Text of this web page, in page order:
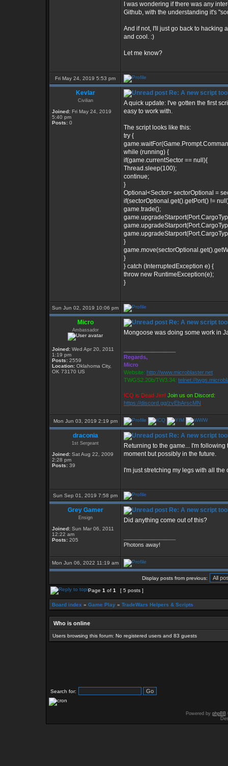
I was wondering if there was any
Github, with the understanding it's
And if not, I'll just go back to hacking
and cool. :)
Let me know?
Fri May 24, 2019 5:53 pm
Kevlar
Civilian
Joined: Fri May 24, 2019
5:40 pm
Posts: 0
Re: A new script
A quick update: I've gotten the first
easy to work with.
The script looks like this:
try {
while (running) {
if(game.currentSector == null){
Thread.sleep(100);
continue;
}
Optional<Sector> sectorOptional =
if(sectorOptional.get().getPort() !=
game.trade();
}
}
} catch (InterruptedException e) {
throw new RuntimeException(e);
}
Sun Jun 02, 2019 10:06 pm
Micro
Ambassador
Joined: Wed Apr 20, 2011
1:19 pm
Posts: 2559
Location: Oklahoma City,
OK 73170 US
Re: A new script
Mongoose was doing some work in
Regards,
Micro
Website: http://www.microblaster.net
TWGS2.20b/TW3.34: telnet://
ICQ is Dead Jim! Join us on Discord:
https://discord.gg/zvEbArscMN
Mon Jun 03, 2019 2:19 pm
draconia
1st Sergeant
Joined: Sat Aug 22, 2009
2:28 pm
Posts: 39
Re: A new script
Returning to the game... I'm
moment but possibly in the future.
I'm just stretching my legs with all
Sun Sep 01, 2019 7:58 pm
Grey Gamer
Ensign
Joined: Sun Mar 06, 2011
12:22 am
Posts: 205
Re: A new script
Did anything come out of this?
Photons away!
Mon Jun 06, 2022 11:19 am
Display posts from previous:
Page 1 of 1 [ 5 posts ]
Board index » Game Play » TradeWars Helpers & Scripts
Who is online
Users browsing this forum: No registered users and 83 guests
Search for:
Powered by phpBB